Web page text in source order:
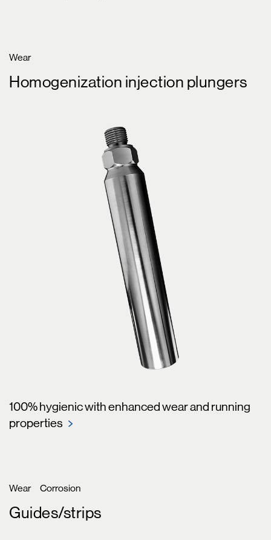
Wear
Homogenization injection plungers
100% hygienic with enhanced wear and running
properties
Wear Corrosion
Guides/strips